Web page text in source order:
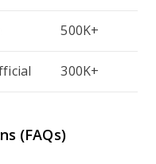
500K+
300K+
(FAQs)